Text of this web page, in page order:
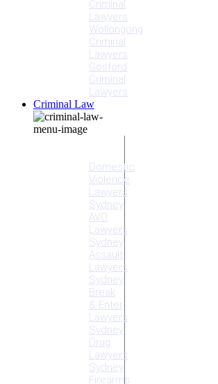
Criminal
Lawyers
Wollongong
Criminal
Lawyers
Gosford
Criminal
Lawyers
Criminal Law
Domestic
Violence
Lawyers
Sydney
AVO
Lawyers
Sydney
Assault
Lawyers
Sydney
Break
& Enter
Lawyers
Sydney
Drug
Lawyers
Sydney
Firearms